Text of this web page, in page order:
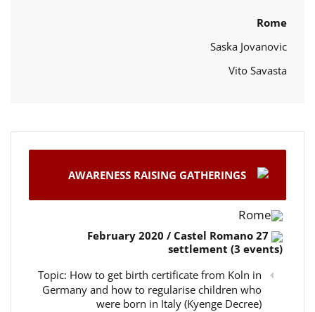
Rome
Saska Jovanovic
Vito Savasta
AWARENESS RAISING GATHERINGS
Rome
27 February 2020 / Castel Romano
settlement (3 events)
Topic: How to get birth certificate from Koln in
Germany and how to regularise children who
were born in Italy (Kyenge Decree)